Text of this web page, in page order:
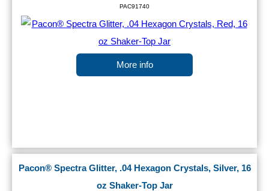
PAC91740
More info
Pacon® Spectra Glitter, .04 Hexagon Crystals, Silver, 16
oz Shaker-Top Jar